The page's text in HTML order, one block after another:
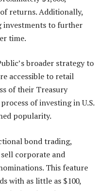
returns. Additionally,
investments to further
time.
broader strategy to
accessible to retail
of their Treasury
of investing in U.S.
popularity.
bond trading,
corporate and
This feature
with as little as $100,